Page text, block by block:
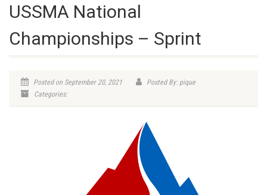
USSMA National
Championships – Sprint
Posted on September 20, 2021
Posted By: pique
Categories: